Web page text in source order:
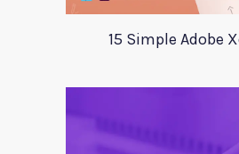
15 Simple Adobe